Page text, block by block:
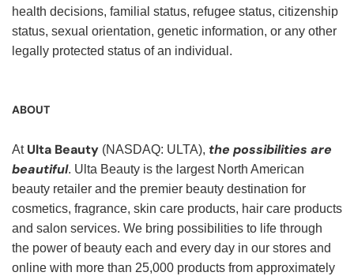
health decisions, familial status, refugee status, citizenship
status, sexual orientation, genetic information, or any other
legally protected status of an individual.
ABOUT
At Ulta Beauty (NASDAQ: ULTA), the possibilities are
beautiful. Ulta Beauty is the largest North American
beauty retailer and the premier beauty destination for
cosmetics, fragrance, skin care products, hair care products
and salon services. We bring possibilities to life through
the power of beauty each and every day in our stores and
online with more than 25,000 products from approximately